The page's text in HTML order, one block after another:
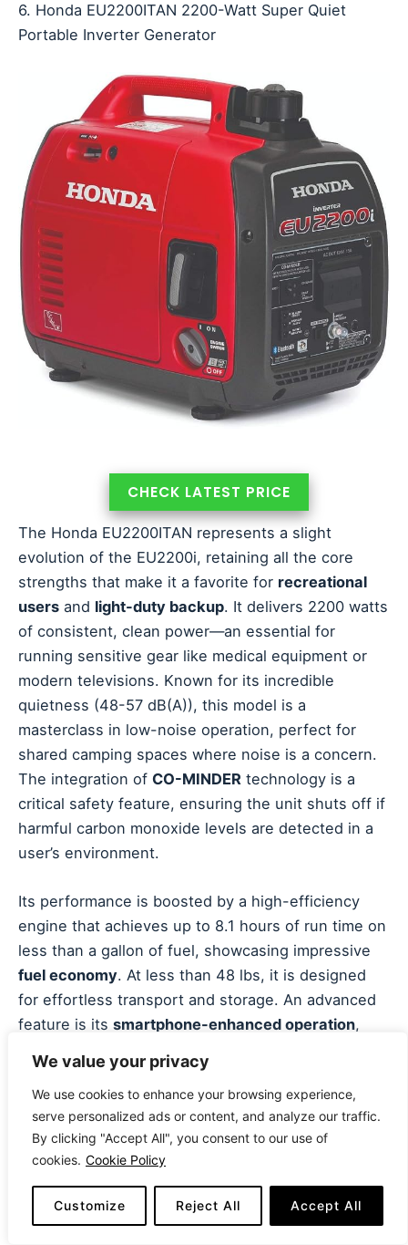
We value your privacy
We use cookies to enhance your browsing experience,
serve personalized ads or content, and analyze our traffic.
By clicking "Accept All", you consent to our use of
cookies. Cookie Policy
Customize Reject All Accept All
6. Honda EU2200ITAN 2200-Watt Super Quiet
Portable Inverter Generator
CHECK LATEST PRICE
The Honda EU2200ITAN represents a slight
evolution of the EU2200i, retaining all the core
strengths that make it a favorite for recreational
users and light-duty backup. It delivers 2200 watts
of consistent, clean power—an essential for
running sensitive gear like medical equipment or
modern televisions. Known for its incredible
quietness (48-57 dB(A)), this model is a
masterclass in low-noise operation, perfect for
shared camping spaces where noise is a concern.
The integration of CO-MINDER technology is a
critical safety feature, ensuring the unit shuts off if
harmful carbon monoxide levels are detected in a
user’s environment.
Its performance is boosted by a high-efficiency
engine that achieves up to 8.1 hours of run time on
less than a gallon of fuel, showcasing impressive
fuel economy. At less than 48 lbs, it is designed
for effortless transport and storage. An advanced
feature is its smartphone-enhanced operation,
service reminders, and even wirelessly stop the
generator via an app. A minor limitation is its
standard size, which, while lightweight, restricts
the total amount of power available. It requires a
parallel connection to match the output of larger
single units.